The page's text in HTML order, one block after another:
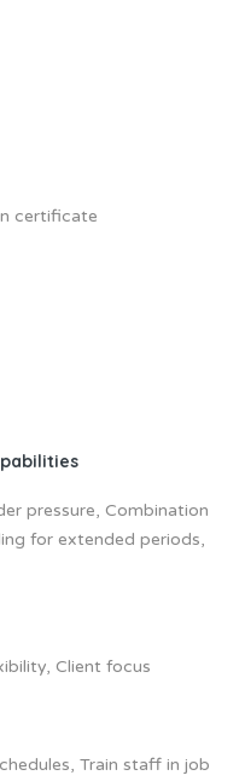
certificate
pressure, Combination
for extended periods,
Client focus
Train staff in job